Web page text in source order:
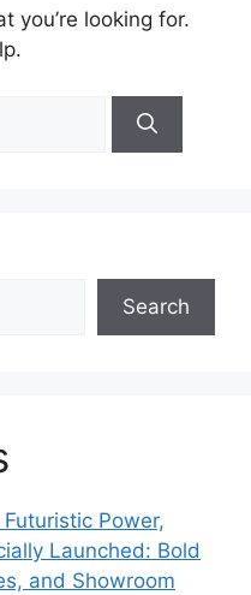
you’re looking for.
Search
Power,
Launched: Bold
and Showroom